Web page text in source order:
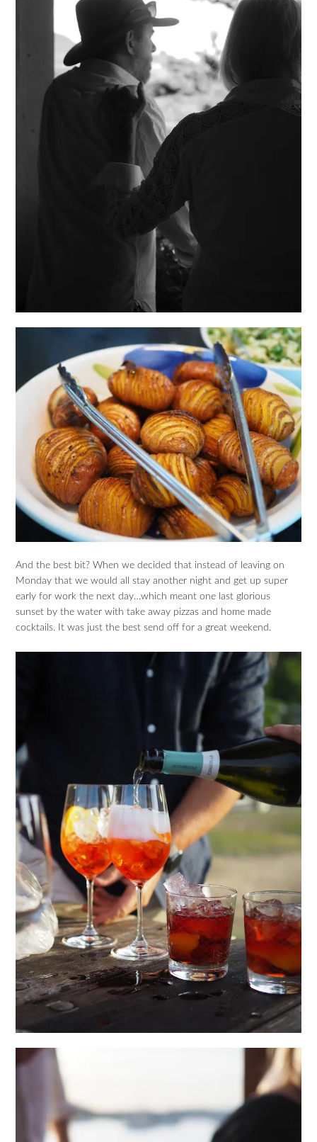
And the best bit? When we decided that instead of leaving on
Monday that we would all stay another night and get up super
early for work the next day…which meant one last glorious
sunset by the water with take away pizzas and home made
cocktails. It was just the best send off for a great weekend.